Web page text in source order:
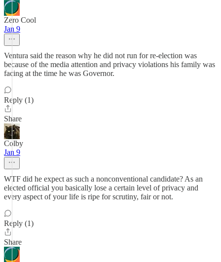
Zero Cool
Jan 9
Ventura said the reason why he did not run for re-election was
because of the media attention and privacy violations his family was
facing at the time he was Governor.
Reply (1)
Share
Colby
Jan 9
WTF did he expect as such a nonconventional candidate? As an
elected official you basically lose a certain level of privacy and
every aspect of your life is ripe for scrutiny, fair or not.
Reply (1)
Share